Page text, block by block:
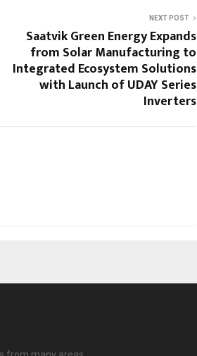
NEXT POST
Saatvik Green Energy Expands
from Solar Manufacturing to
Integrated Ecosystem Solutions
with Launch of UDAY Series
Inverters